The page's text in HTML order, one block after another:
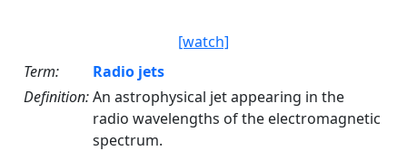
[watch]
Term:
Radio jets
Definition:An astrophysical jet appearing in the
radio wavelengths of the electromagnetic
spectrum.